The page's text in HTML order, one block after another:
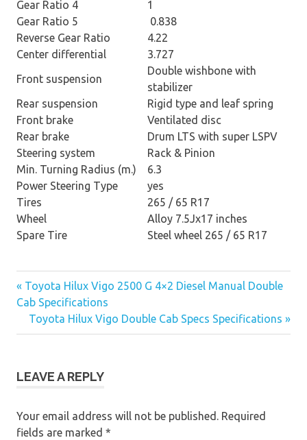
Gear Ratio 4
1
Gear Ratio 5
0.838
Reverse Gear Ratio
4.22
Center differential
3.727
Front suspension
Double wishbone with
stabilizer
Rear suspension
Rigid type and leaf spring
Front brake
Ventilated disc
Rear brake
Drum LTS with super LSPV
Steering system
Rack & Pinion
Min. Turning Radius (m.)
6.3
Power Steering Type
yes
Tires
265 / 65 R17
Wheel
Alloy 7.5Jx17 inches
Spare Tire
Steel wheel 265 / 65 R17
Post
navigation
« Toyota Hilux Vigo 2500 G 4×2 Diesel Manual Double
Cab Specifications
Toyota Hilux Vigo Double Cab Specs Specifications »
LEAVE A REPLY
Your email address will not be published. Required
fields are marked *